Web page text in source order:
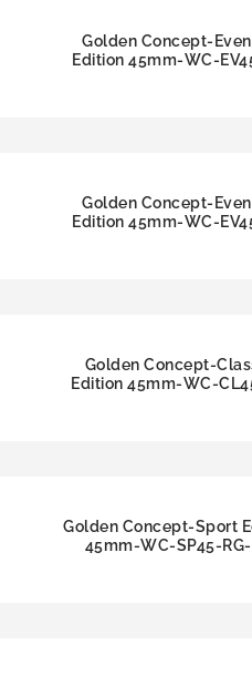
Golden Concept-
Edition 45mm-WC-
Golden Concept-
Edition 45mm-WC-
Golden Concept-
Edition 45mm-WC-
Golden Concept-Sport
45mm-WC-SP45-